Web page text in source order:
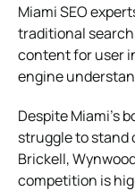
Miami SEO
traditional search
content for user
engine
Despite Miami’s
struggle to stand
Brickell,
competition is